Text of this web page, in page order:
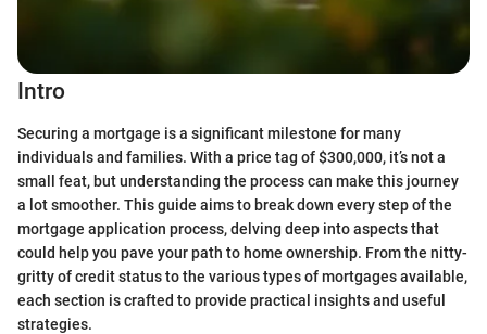
Intro
Securing a mortgage is a significant milestone for many
individuals and families. With a price tag of $300,000, it’s not a
small feat, but understanding the process can make this journey
a lot smoother. This guide aims to break down every step of the
mortgage application process, delving deep into aspects that
could help you pave your path to home ownership. From the nitty-
gritty of credit status to the various types of mortgages available,
each section is crafted to provide practical insights and useful
strategies.